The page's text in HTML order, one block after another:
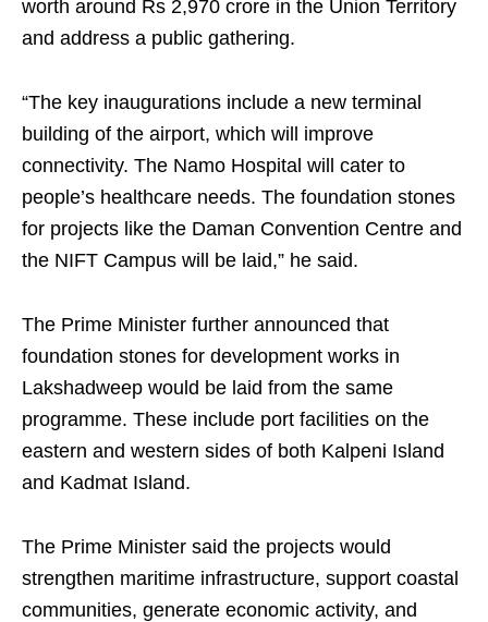
worth around Rs 2,970 crore in the Union Territory
and address a public gathering.
“The key inaugurations include a new terminal
building of the airport, which will improve
connectivity. The Namo Hospital will cater to
people’s healthcare needs. The foundation stones
for projects like the Daman Convention Centre and
the NIFT Campus will be laid,” he said.
The Prime Minister further announced that
foundation stones for development works in
Lakshadweep would be laid from the same
programme. These include port facilities on the
eastern and western sides of both Kalpeni Island
and Kadmat Island.
The Prime Minister said the projects would
strengthen maritime infrastructure, support coastal
communities, generate economic activity, and